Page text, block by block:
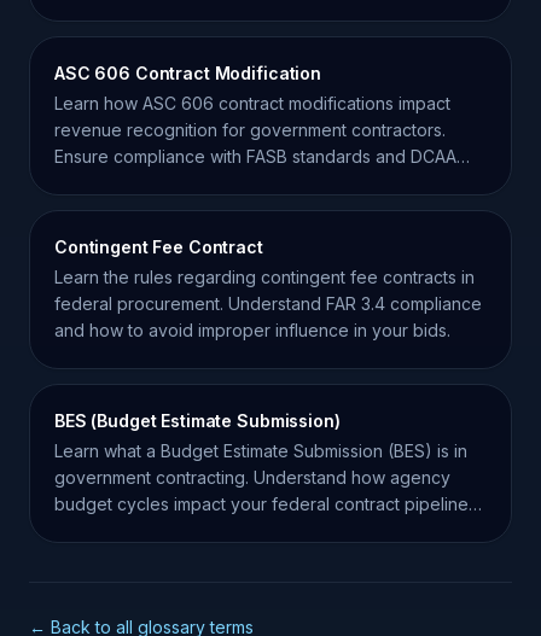
ASC 606 Contract Modification
Learn how ASC 606 contract modifications impact
revenue recognition for government contractors.
Ensure compliance with FASB standards and DCAA
Contingent Fee Contract
Learn the rules regarding contingent fee contracts in
federal procurement. Understand FAR 3.4 compliance
and how to avoid improper influence in your bids.
BES (Budget Estimate Submission)
Learn what a Budget Estimate Submission (BES) is in
government contracting. Understand how agency
budget cycles impact your federal contract pipeline
← Back to all glossary terms